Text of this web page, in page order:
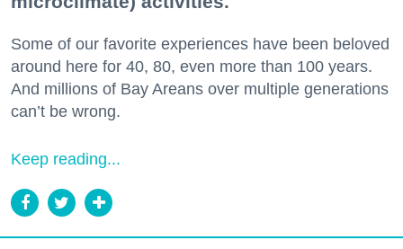
Some of our favorite experiences have been beloved
around here for 40, 80, even more than 100 years.
And millions of Bay Areans over multiple generations
can’t be wrong.
Keep reading...